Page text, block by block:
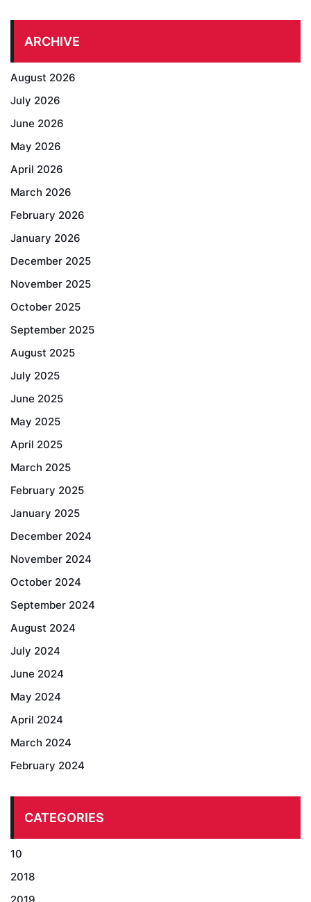
ARCHIVE
August 2026
July 2026
June 2026
May 2026
April 2026
March 2026
February 2026
January 2026
December 2025
November 2025
October 2025
September 2025
August 2025
July 2025
June 2025
May 2025
April 2025
March 2025
February 2025
January 2025
December 2024
November 2024
October 2024
September 2024
August 2024
July 2024
June 2024
May 2024
April 2024
March 2024
February 2024
CATEGORIES
10
2018